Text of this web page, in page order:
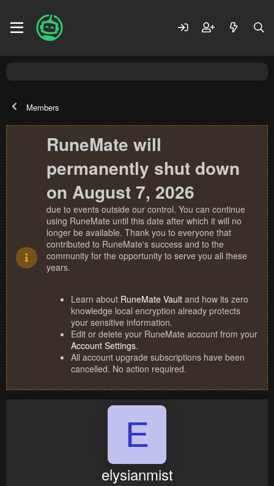
Members
RuneMate will
permanently shut down
on August 7, 2026
due to events outside our control. You can continue
using RuneMate until this date after which it will no
longer be available. Thank you to everyone that
contributed to RuneMate's success and to the
community for the opportunity to serve you all these
years.
Learn about RuneMate Vault and how its zero
knowledge local encryption already protects
your sensitive information.
Edit or delete your RuneMate account from your
Account Settings.
All account upgrade subscriptions have been
cancelled. No action required.
E
elysianmist